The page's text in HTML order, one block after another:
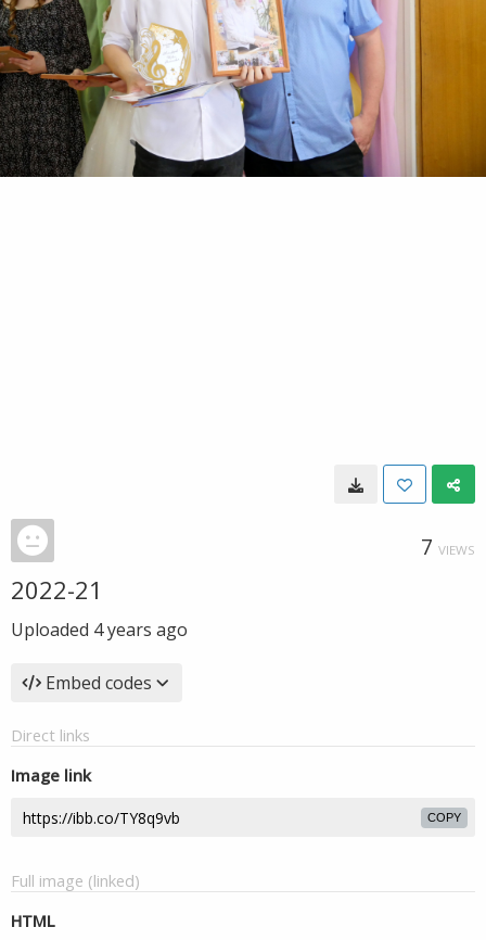
7 VIEWS
2022-21
Uploaded 4 years ago
Embed codes
Direct links
Image link
COPY
Full image (linked)
HTML